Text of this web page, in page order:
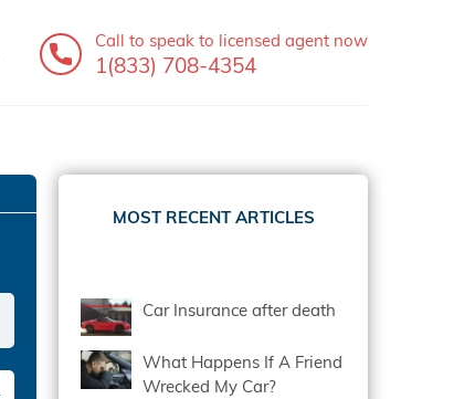
Call to speak to licensed agent now
1(833) 708-4354
MOST RECENT ARTICLES
Car Insurance after death
What Happens If A Friend
Wrecked My Car?